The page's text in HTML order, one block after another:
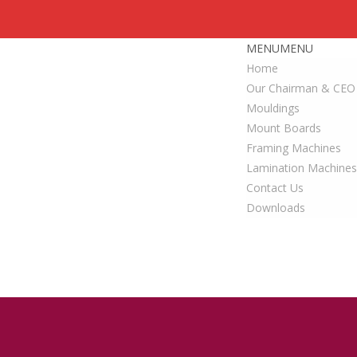
MENUMENU
Home
Our Chairman & CEO
Mouldings
Mount Boards
Framing Machines
Lamination Machines
Contact Us
Downloads